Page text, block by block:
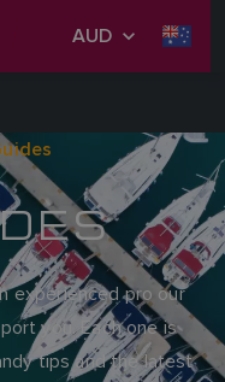
AUD
experienced pro our
you. Each one is
tips and the latest